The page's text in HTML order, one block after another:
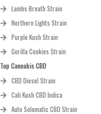
Lambs Breath Strain
Northern Lights Strain
Purple Kush Strain
Gorilla Cookies Strain
Top Cannabis CBD
CBD Diesel Strain
Cali Kush CBD Indica
Auto Solomatic CBD Strain